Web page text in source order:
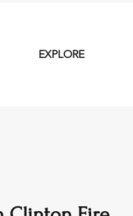
EXPLORE